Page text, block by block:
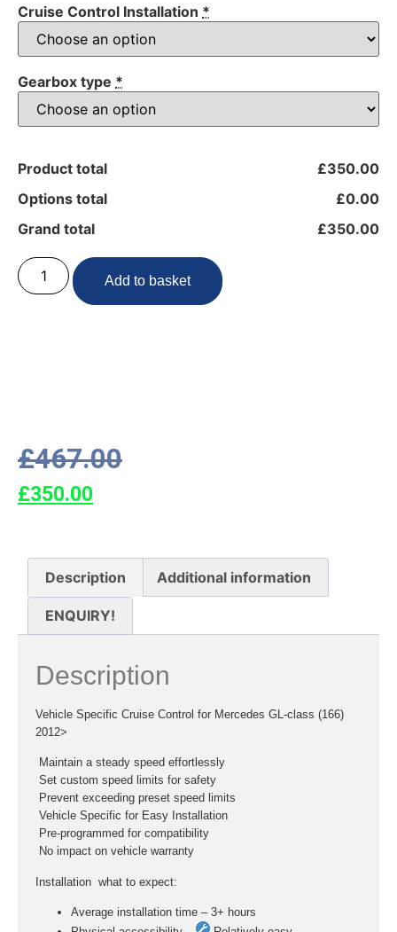
Cruise Control Installation *
Gearbox type *
Product total
£350.00
Options total
£0.00
Grand total
£350.00
Add to basket
£467.00
£350.00
Description Additional information
ENQUIRY!
Description
Vehicle Specific Cruise Control for Mercedes GL-class (166)
2012>
 Maintain a steady speed effortlessly
 Set custom speed limits for safety
 Prevent exceeding preset speed limits
 Vehicle Specific for Easy Installation
 Pre-programmed for compatibility
 No impact on vehicle warranty
Installation  what to expect:
Average installation time – 3+ hours